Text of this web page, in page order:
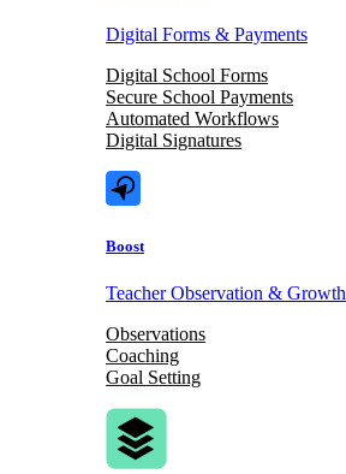
Digital Forms & Payments
Digital School Forms
Secure School Payments
Automated Workflows
Digital Signatures
Boost
Teacher Observation & Growth
Observations
Coaching
Goal Setting